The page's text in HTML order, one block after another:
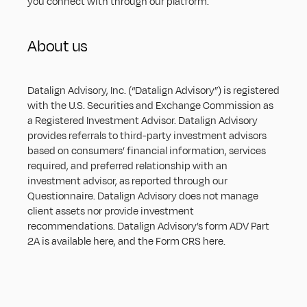
About us
Datalign Advisory, Inc. (“Datalign Advisory”) is registered
with the U.S. Securities and Exchange Commission as
a Registered Investment Advisor. Datalign Advisory
provides referrals to third-party investment advisors
based on consumers’ financial information, services
required, and preferred relationship with an
investment advisor, as reported through our
Questionnaire. Datalign Advisory does not manage
client assets nor provide investment
recommendations. Datalign Advisory’s form ADV Part
2A is available here, and the Form CRS here.